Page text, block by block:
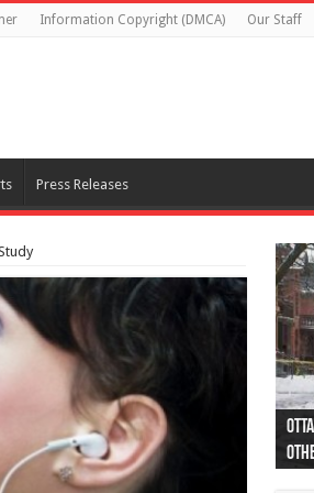
Information Copyright (DMCA) Our Staff
Press Releases
44
as